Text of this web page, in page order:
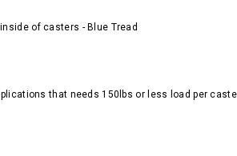
4
of casters - Blue Tread
that needs 150lbs or less load per